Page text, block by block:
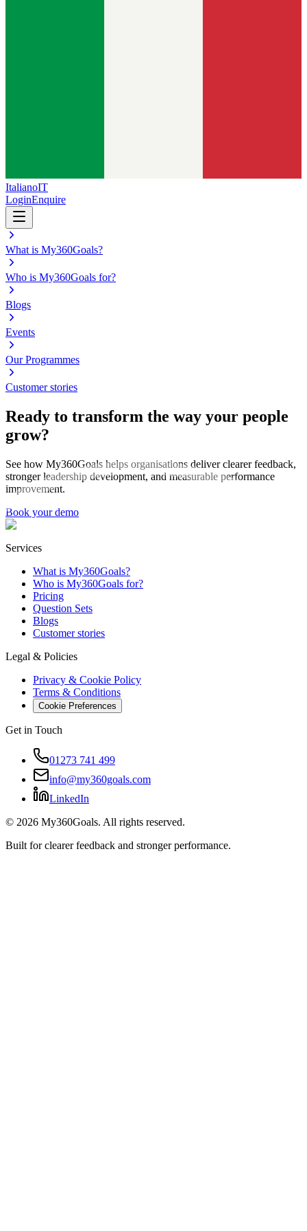
ItalianoIT
LoginEnquire
What is My360Goals?
Who is My360Goals for?
Blogs
Events
Our Programmes
Customer stories
Ready to transform the way your people
grow?
See how My360Goals helps organisations deliver clearer feedback,
stronger leadership development, and measurable performance
improvement.
Book your demo
Services
What is My360Goals?
Who is My360Goals for?
Pricing
Question Sets
Blogs
Customer stories
Legal & Policies
Privacy & Cookie Policy
Terms & Conditions
Cookie Preferences
Get in Touch
01273 741 499
info@my360goals.com
LinkedIn
© 2026 My360Goals. All rights reserved.
Built for clearer feedback and stronger performance.